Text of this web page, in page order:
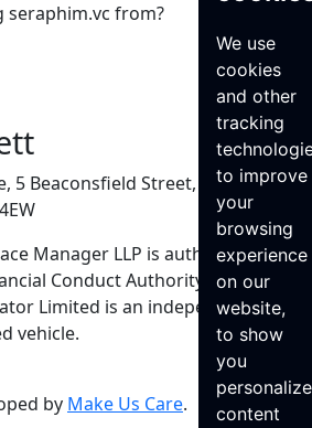
We use
cookies
and other
tracking
to improve
your
browsing
experience
on our
website,
to show
you
content
seraphim.vc from?
5 Beaconsfield Street, King’s
Manager LLP is authorised and
Conduct Authority. Seraphim
Limited is an independently
vehicle.
by Make Us Care.